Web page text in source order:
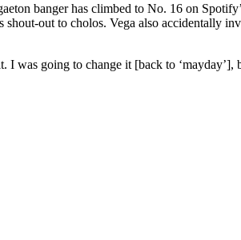
banger has climbed to No. 16 on
out to cholos. Vega also accidentally
I was going to change it [back to